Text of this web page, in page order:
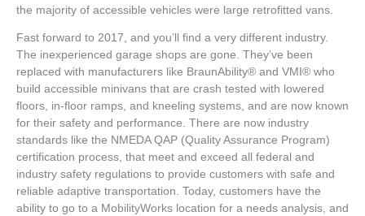
the majority of accessible vehicles were large retrofitted vans.
Fast forward to 2017, and you’ll find a very different industry.
The inexperienced garage shops are gone. They’ve been
replaced with manufacturers like BraunAbility® and VMI® who
build accessible minivans that are crash tested with lowered
floors, in-floor ramps, and kneeling systems, and are now known
for their safety and performance. There are now industry
standards like the NMEDA QAP (Quality Assurance Program)
certification process, that meet and exceed all federal and
industry safety regulations to provide customers with safe and
reliable adaptive transportation. Today, customers have the
ability to go to a MobilityWorks location for a needs analysis, and